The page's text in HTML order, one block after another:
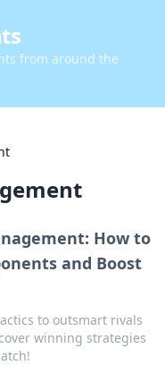
from around the
How to
and Boost
to outsmart rivals
winning strategies